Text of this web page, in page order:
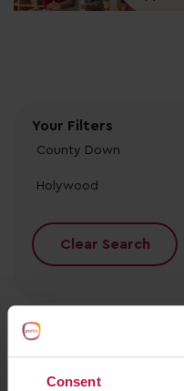
Consent
No records found.
Your Filters
County Down
Holywood
Clear Search